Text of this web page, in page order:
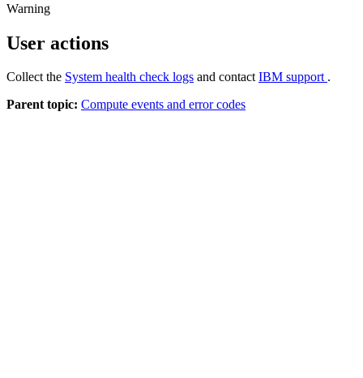
Warning
User actions
Collect the System health check logs and contactIBM support .
Parent topic: Compute events and error codes